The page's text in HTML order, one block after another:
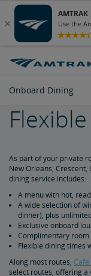
Onboard Dining
Accommodations
Traditional Dining
Flexible Dining
Cafe
As part of your private
New Orleans,
dining service includes:
A menu with hot,
A wide selection of
dinner), plus
Exclusive onboard
Complimentary
Flexible dining times
Along most routes,
select routes, offering a